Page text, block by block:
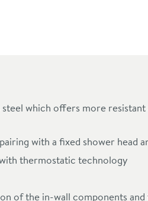
which offers more
with a fixed shower head
thermostatic technology
of the in-wall components